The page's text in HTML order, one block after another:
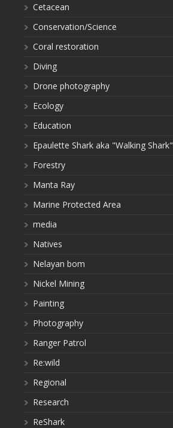
Cetacean
Conservation/Science
Coral restoration
Diving
Drone photography
Ecology
Education
Epaulette Shark aka "Walking Shark"
Forestry
Manta Ray
Marine Protected Area
media
Natives
Nelayan bom
Nickel Mining
Painting
Photography
Ranger Patrol
Re:wild
Regional
Research
ReShark